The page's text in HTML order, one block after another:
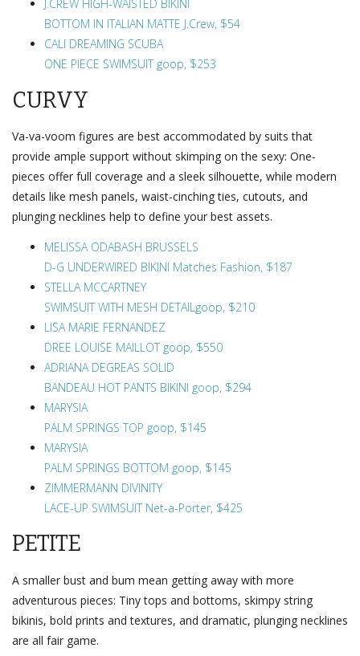
J.CREW HIGH-WAISTED BIKINI
BOTTOM IN ITALIAN MATTE J.Crew, $54
CALI DREAMING SCUBA
ONE PIECE SWIMSUIT goop, $253
CURVY
Va-va-voom figures are best accommodated by suits that
provide ample support without skimping on the sexy: One-
pieces offer full coverage and a sleek silhouette, while modern
details like mesh panels, waist-cinching ties, cutouts, and
plunging necklines help to define your best assets.
MELISSA ODABASH BRUSSELS
D-G UNDERWIRED BIKINI Matches Fashion, $187
STELLA MCCARTNEY
SWIMSUIT WITH MESH DETAILgoop, $210
LISA MARIE FERNANDEZ
DREE LOUISE MAILLOT goop, $550
ADRIANA DEGREAS SOLID
BANDEAU HOT PANTS BIKINI goop, $294
MARYSIA
PALM SPRINGS TOP goop, $145
MARYSIA
PALM SPRINGS BOTTOM goop, $145
ZIMMERMANN DIVINITY
LACE-UP SWIMSUIT Net-a-Porter, $425
PETITE
A smaller bust and bum mean getting away with more
adventurous pieces: Tiny tops and bottoms, skimpy string
bikinis, bold prints and textures, and dramatic, plunging necklines
are all fair game.